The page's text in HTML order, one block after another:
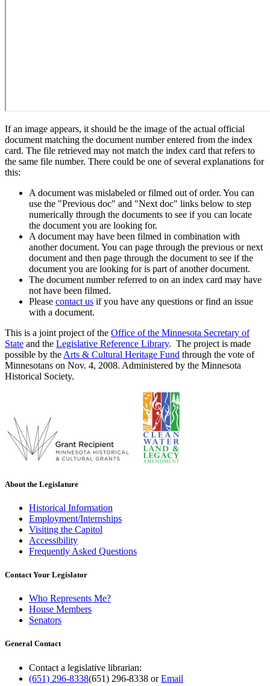
If an image appears, it should be the image of the actual official
document matching the document number entered from the index
card. The file retrieved may not match the index card that refers to
the same file number. There could be one of several explanations for
this:
A document was mislabeled or filmed out of order. You can
use the "Previous doc" and "Next doc" links below to step
numerically through the documents to see if you can locate
the document you are looking for.
A document may have been filmed in combination with
another document. You can page through the previous or next
document and then page through the document to see if the
document you are looking for is part of another document.
The document number referred to on an index card may have
not have been filmed.
Please contact us if you have any questions or find an issue
with a document.
This is a joint project of the Office of the Minnesota Secretary of
State and the Legislative Reference Library. The project is made
possible by the Arts & Cultural Heritage Fund through the vote of
Minnesotans on Nov. 4, 2008. Administered by the Minnesota
Historical Society.
About the Legislature
Historical Information
Employment/Internships
Visiting the Capitol
Accessibility
Frequently Asked Questions
Contact Your Legislator
Who Represents Me?
House Members
Senators
General Contact
Contact a legislative librarian:
(651) 296-8338(651) 296-8338 orEmail